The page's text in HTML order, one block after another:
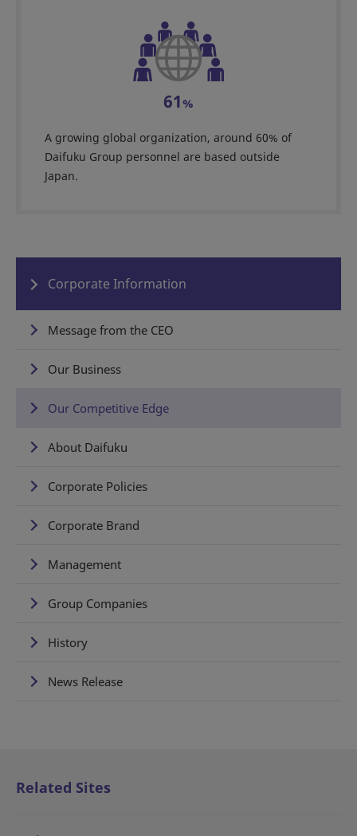
61%
A growing global organization, around 60% of
Daifuku Group personnel are based outside
Japan.
Corporate Information
Message from the CEO
Our Business
Our Competitive Edge
About Daifuku
Corporate Policies
Corporate Brand
Management
Group Companies
History
News Release
Related Sites